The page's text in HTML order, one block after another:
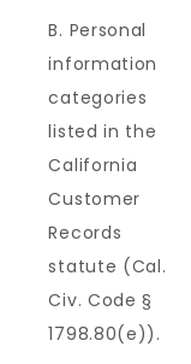
B. Personal
information
categories
listed in the
California
Customer
Records
statute (Cal.
Civ. Code §
1798.80(e)).